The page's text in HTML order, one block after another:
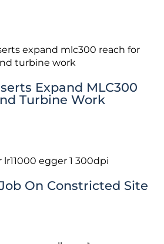
Expand MLC300
Turbine Work
On Constricted Site